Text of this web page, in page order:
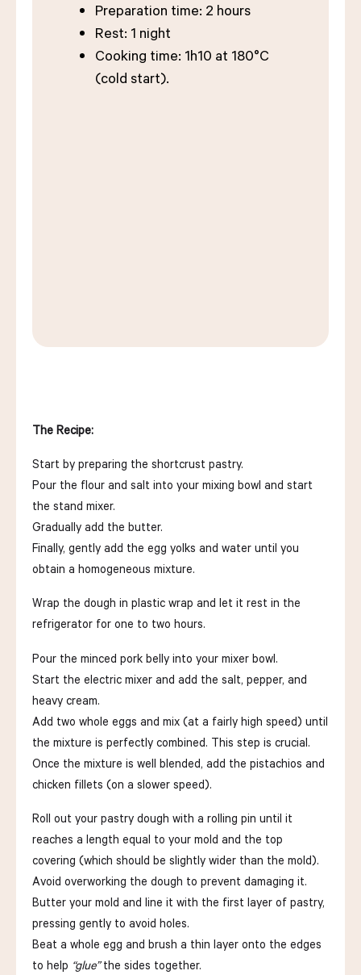
Preparation time: 2 hours
Rest: 1 night
Cooking time: 1h10 at 180°C
(cold start).
The Recipe:
Start by preparing the shortcrust pastry.
Pour the flour and salt into your mixing bowl and start
the stand mixer.
Gradually add the butter.
Finally, gently add the egg yolks and water until you
obtain a homogeneous mixture.
Wrap the dough in plastic wrap and let it rest in the
refrigerator for one to two hours.
Pour the minced pork belly into your mixer bowl.
Start the electric mixer and add the salt, pepper, and
heavy cream.
Add two whole eggs and mix (at a fairly high speed) until
the mixture is perfectly combined. This step is crucial.
Once the mixture is well blended, add the pistachios and
chicken fillets (on a slower speed).
Roll out your pastry dough with a rolling pin until it
reaches a length equal to your mold and the top
covering (which should be slightly wider than the mold).
Avoid overworking the dough to prevent damaging it.
Butter your mold and line it with the first layer of pastry,
pressing gently to avoid holes.
Beat a whole egg and brush a thin layer onto the edges
to help “glue”the sides together.